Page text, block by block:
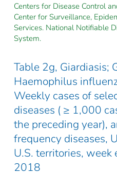
Centers for Disease Control
Center for Surveillance,
Services. National Notifiable
System.
Table 2g, Giardiasis;
Haemophilus
Weekly cases of
diseases ( ≥ 1,000
the preceding year),
frequency diseases,
U.S. territories,
2018